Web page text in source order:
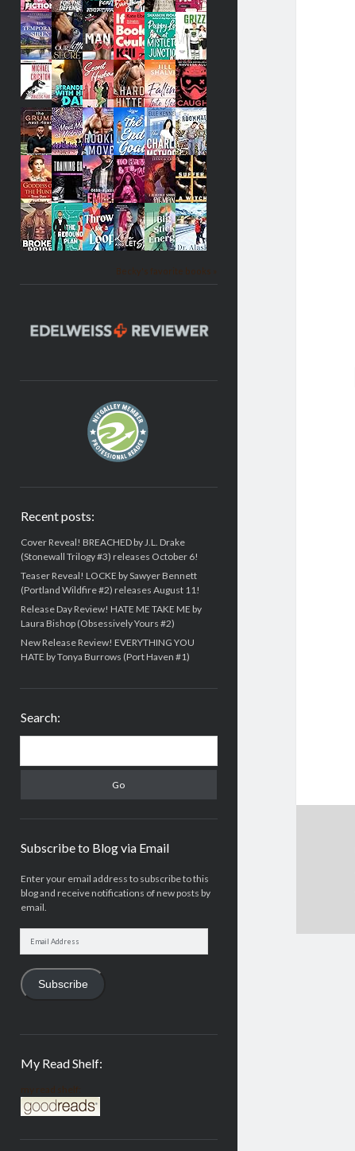
Becky's favorite books »
Recent posts:
Cover Reveal! BREACHED by J.L. Drake
(Stonewall Trilogy #3) releases October 6!
Teaser Reveal! LOCKE by Sawyer Bennett
(Portland Wildfire #2) releases August 11!
Release Day Review! HATE ME TAKE ME by
Laura Bishop (Obsessively Yours #2)
New Release Review! EVERYTHING YOU
HATE by Tonya Burrows (Port Haven #1)
Search:
Subscribe to Blog via Email
Enter your email address to subscribe to this
blog and receive notifications of new posts by
email.
Subscribe
My Read Shelf:
my read shelf: